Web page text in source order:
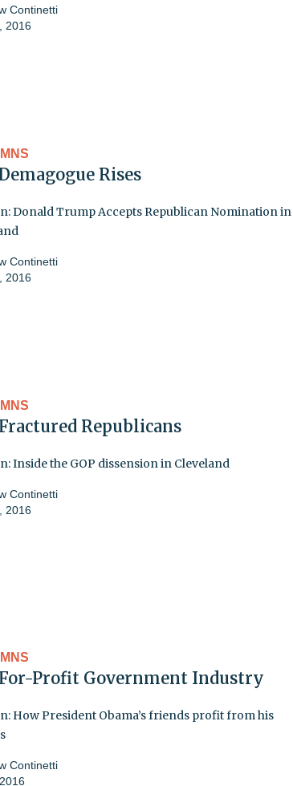
Continetti
2016
Rises
Donald Trump Accepts Republican Nomination in
Continetti
2016
Republicans
Inside the GOP dissension in Cleveland
Continetti
2016
Profit Government Industry
How President Obama’s friends profit from his
Continetti